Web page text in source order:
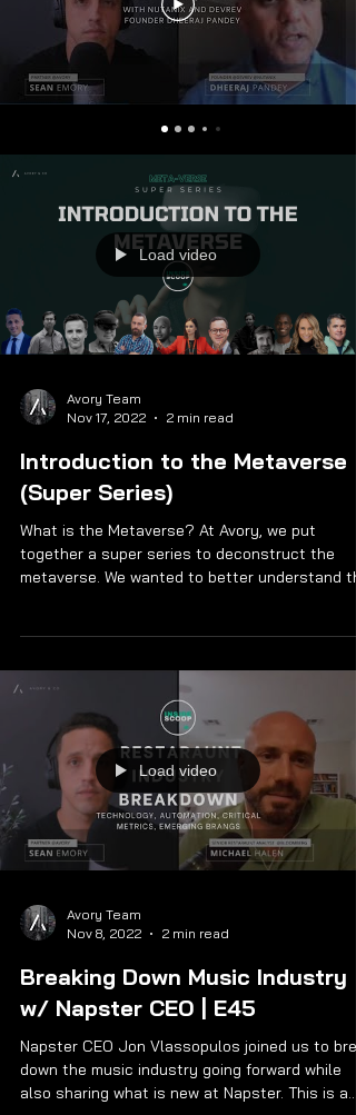
Load video
Avory Team
Nov 17, 2022
2 min read
Introduction to the Metaverse
(Super Series)
What is the Metaverse? At Avory, we put
together a super series to deconstruct the
metaverse. We wanted to better understand
Load video
Avory Team
Nov 8, 2022
2 min read
Breaking Down Music Industry
w/ Napster CEO | E45
Napster CEO Jon Vlassopulos joined us to
down the music industry going forward while
also sharing what is new at Napster. This is a...